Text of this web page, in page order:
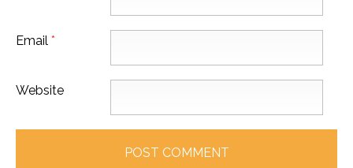
Email *
Website